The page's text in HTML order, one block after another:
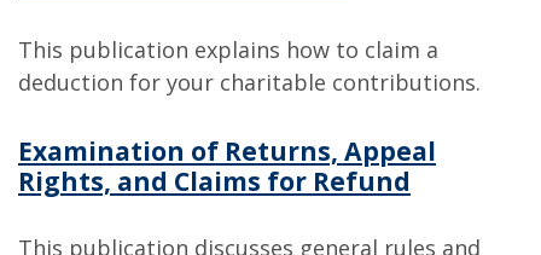
This publication explains how to claim a
deduction for your charitable contributions.
Examination of Returns, Appeal
Rights, and Claims for Refund
This publication discusses general rules and